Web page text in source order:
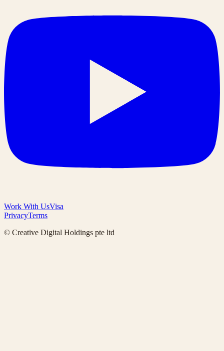
Work With UsVisa
PrivacyTerms
© Creative Digital Holdings pte ltd